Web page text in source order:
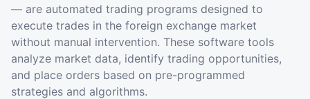
— are automated trading programs designed to
execute trades in the foreign exchange market
without manual intervention. These software tools
analyze market data, identify trading opportunities,
and place orders based on pre-programmed
strategies and algorithms.